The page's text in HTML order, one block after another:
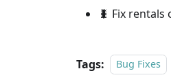
🐛 Fix
Tags: Bug Fixes